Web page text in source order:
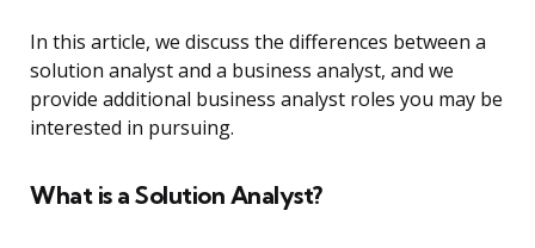
In this article, we discuss the differences between a
solution analyst and a business analyst, and we
provide additional business analyst roles you may be
interested in pursuing.
What is a Solution Analyst?